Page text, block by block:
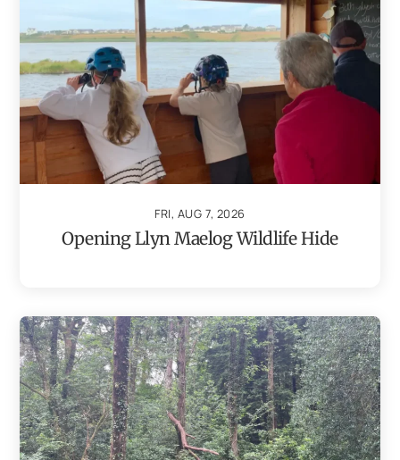
FRI, AUG 7, 2026
Opening Llyn Maelog Wildlife Hide